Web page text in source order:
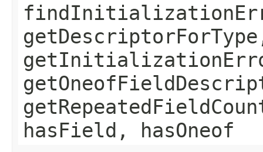
hasField, hasOneof